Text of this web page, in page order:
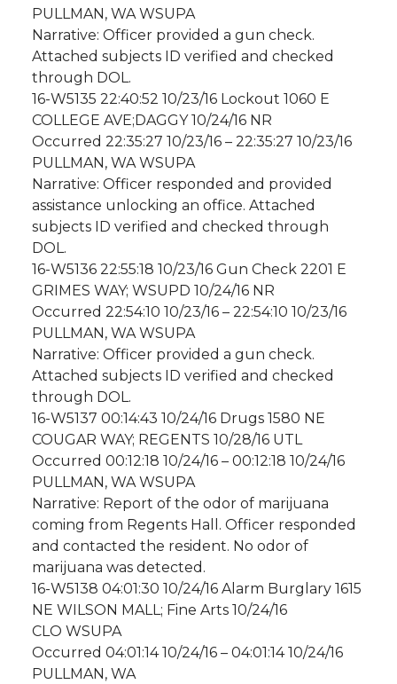
PULLMAN, WA WSUPA
Narrative: Officer provided a gun check.
Attached subjects ID verified and checked
through DOL.
16-W5135 22:40:52 10/23/16 Lockout 1060 E
COLLEGE AVE;DAGGY 10/24/16 NR
Occurred 22:35:27 10/23/16 – 22:35:27 10/23/16
PULLMAN, WA WSUPA
Narrative: Officer responded and provided
assistance unlocking an office. Attached
subjects ID verified and checked through
DOL.
16-W5136 22:55:18 10/23/16 Gun Check 2201 E
GRIMES WAY; WSUPD 10/24/16 NR
Occurred 22:54:10 10/23/16 – 22:54:10 10/23/16
PULLMAN, WA WSUPA
Narrative: Officer provided a gun check.
Attached subjects ID verified and checked
through DOL.
16-W5137 00:14:43 10/24/16 Drugs 1580 NE
COUGAR WAY; REGENTS 10/28/16 UTL
Occurred 00:12:18 10/24/16 – 00:12:18 10/24/16
PULLMAN, WA WSUPA
Narrative: Report of the odor of marijuana
coming from Regents Hall. Officer responded
and contacted the resident. No odor of
marijuana was detected.
16-W5138 04:01:30 10/24/16 Alarm Burglary 1615
NE WILSON MALL; Fine Arts 10/24/16
CLO WSUPA
Occurred 04:01:14 10/24/16 – 04:01:14 10/24/16
PULLMAN, WA